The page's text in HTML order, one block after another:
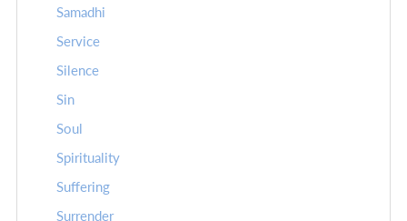
Samadhi
Service
Silence
Sin
Soul
Spirituality
Suffering
Surrender